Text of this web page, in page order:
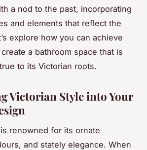
a nod to the past, incorporating
and elements that reflect the
explore how you can achieve
a bathroom space that is
to its Victorian roots.
Victorian Style into Your
renowned for its ornate
and stately elegance. When